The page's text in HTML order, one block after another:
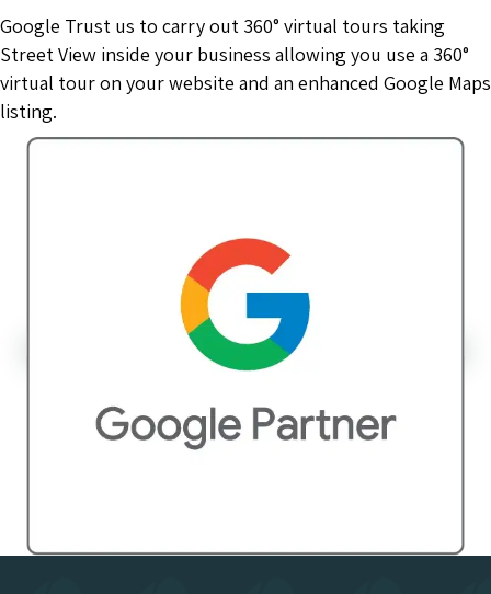
Google Trust us to carry out 360° virtual tours taking
Street View inside your business allowing you use a 360°
virtual tour on your website and an enhanced Google Maps
listing.